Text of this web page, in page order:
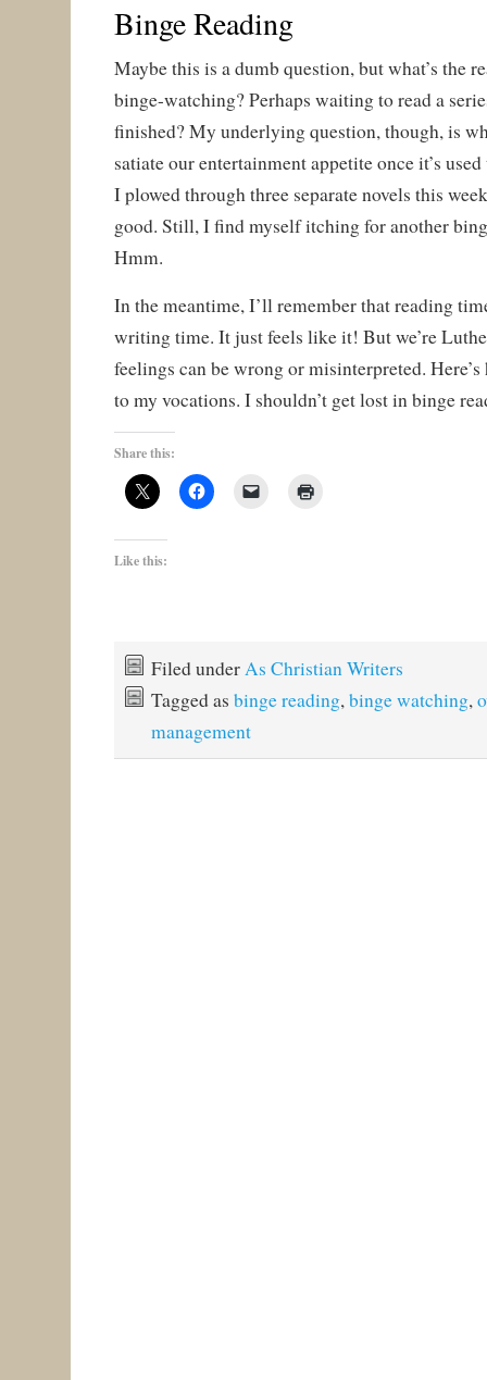
Binge Reading
Maybe this is a dumb question, but what’s the
binge-watching? Perhaps waiting to read a
finished? My underlying question, though, is
satiate our entertainment appetite once it’s
I plowed through three separate novels this
good. Still, I find myself itching for another
Hmm.
In the meantime, I’ll remember that reading
writing time. It just feels like it! But we’re
feelings can be wrong or misinterpreted.
to my vocations. I shouldn’t get lost in binge
Share this:
Like this:
Filed underAs Christian Writers
Tagged as binge reading,binge watching,
management